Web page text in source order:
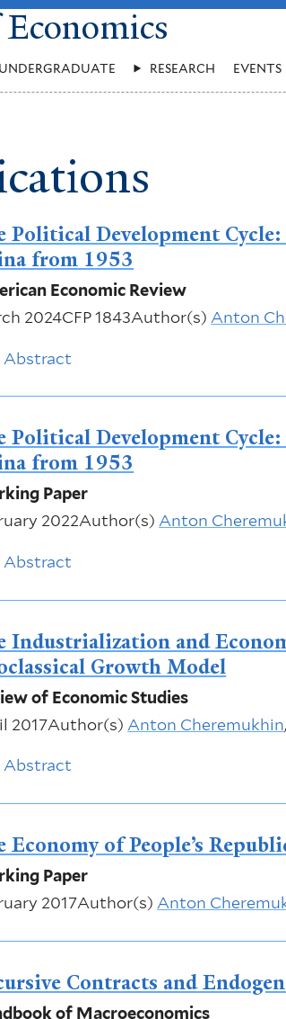
UNDERGRADUATE RESEARCH EVENTS
Political Development
from 1953
Economic Review
2024CFP 1843Author(s) Anton
Abstract
Political Development
from 1953
Paper
2022Author(s)Anton
Abstract
Industrialization and
Growth Model
of Economic Studies
2017Author(s) Anton Cheremukhin,
Abstract
Economy of People’s
Paper
2017Author(s)Anton
Contracts and
of Macroeconomics